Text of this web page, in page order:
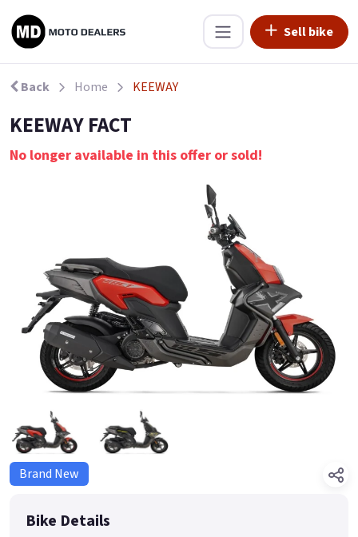
Sell bike
Back Home KEEWAY
KEEWAY FACT
No longer available in this offer or sold!
Brand New
Bike Details